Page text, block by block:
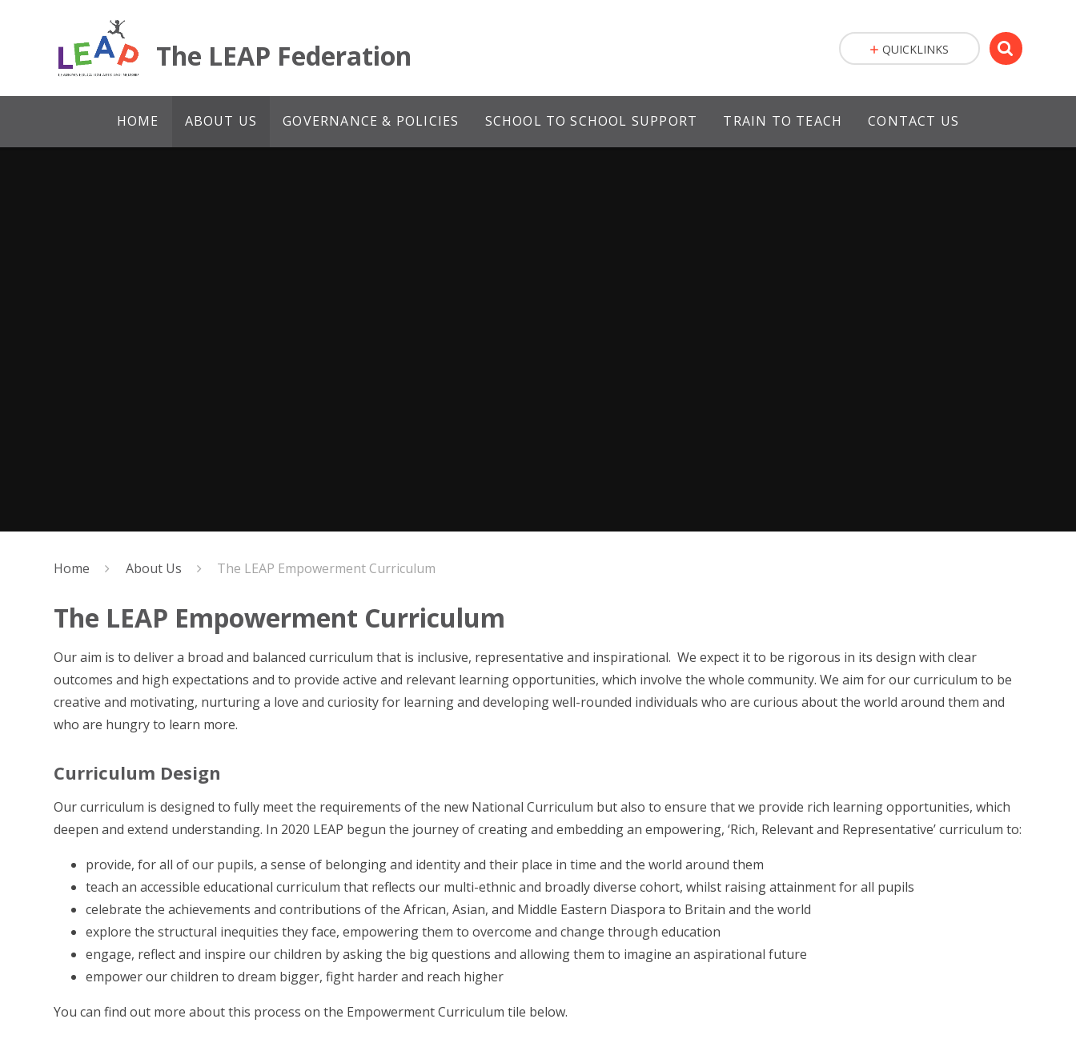
The LEAP Federation
HOME ABOUT US GOVERNANCE & POLICIES SCHOOL TO SCHOOL SUPPORT TRAIN TO TEACH CONTACT US
QUICKLINKS
Home About Us The LEAP Empowerment Curriculum
The LEAP Empowerment Curriculum
Our aim is to deliver a broad and balanced curriculum that is inclusive, representative and inspirational. We expect it to be rigorous in its design with clear
outcomes and high expectations and to provide active and relevant learning opportunities, which involve the whole community. We aim for our curriculum to be
creative and motivating, nurturing a love and curiosity for learning and developing well-rounded individuals who are curious about the world around them and
who are hungry to learn more.
Curriculum Design
Our curriculum is designed to fully meet the requirements of the new National Curriculum but also to ensure that we provide rich learning opportunities, which
deepen and extend understanding. In 2020 LEAP begun the journey of creating and embedding an empowering, ‘Rich, Relevant and Representative’ curriculum to:
provide, for all of our pupils, a sense of belonging and identity and their place in time and the world around them
teach an accessible educational curriculum that reflects our multi-ethnic and broadly diverse cohort, whilst raising attainment for all pupils
celebrate the achievements and contributions of the African, Asian, and Middle Eastern Diaspora to Britain and the world
explore the structural inequities they face, empowering them to overcome and change through education
engage, reflect and inspire our children by asking the big questions and allowing them to imagine an aspirational future
empower our children to dream bigger, fight harder and reach higher
You can find out more about this process on the Empowerment Curriculum tile below.